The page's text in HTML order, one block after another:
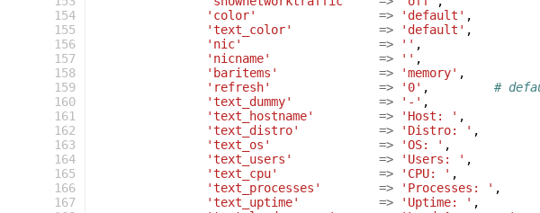
154
155
156
157
158
159
160
161
162
163
164
165
166
167
'color'
=> 'default' ,
'text_color'
=> 'default' ,
'nic'
=> '' ,
'nicname'
=> '' ,
'baritems'
=> 'memory' ,
'refresh'
=> '0' ,
#
'text_dummy'
=> '-' ,
'text_hostname'
=> 'Host: ' ,
'text_distro'
=> 'Distro: ' ,
'text_os'
=> 'OS: ' ,
'text_users'
=> 'Users: ' ,
'text_cpu'
=> 'CPU: ' ,
'text_processes'
=> 'Processes: ' ,
'text_uptime'
=> 'Uptime: ' ,